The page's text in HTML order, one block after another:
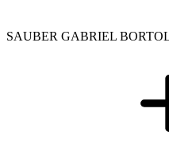
SAUBER GABRIEL